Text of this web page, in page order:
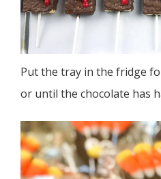
Put the tray in the fridge
or until the chocolate has